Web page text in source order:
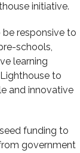
initiative.
responsive to
schools,
learning
to
and innovative
funding to
government